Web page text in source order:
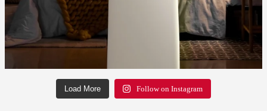
Load More Follow on Instagram